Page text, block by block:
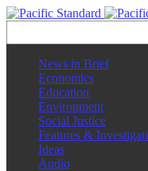
News in Brief
Economics
Education
Environment
Social Justice
Features &
Ideas
Audio